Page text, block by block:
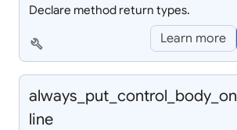
Declare method return types.
build Learn more
always_ put_ control_ body_ on_
line